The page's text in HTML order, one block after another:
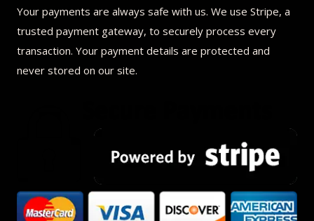
Your payments are always safe with us. We use Stripe, a
trusted payment gateway, to securely process every
transaction. Your payment details are protected and
never stored on our site.